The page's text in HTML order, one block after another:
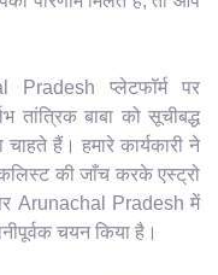
Pradesh प्लेटफॉर्म पर
बाबा को सूचीबद्ध
चाहते हैं। हमारे कार्यकारी ने
की जाँच करके एस्ट्रो
Arunachal Pradesh में
चयन किया है।